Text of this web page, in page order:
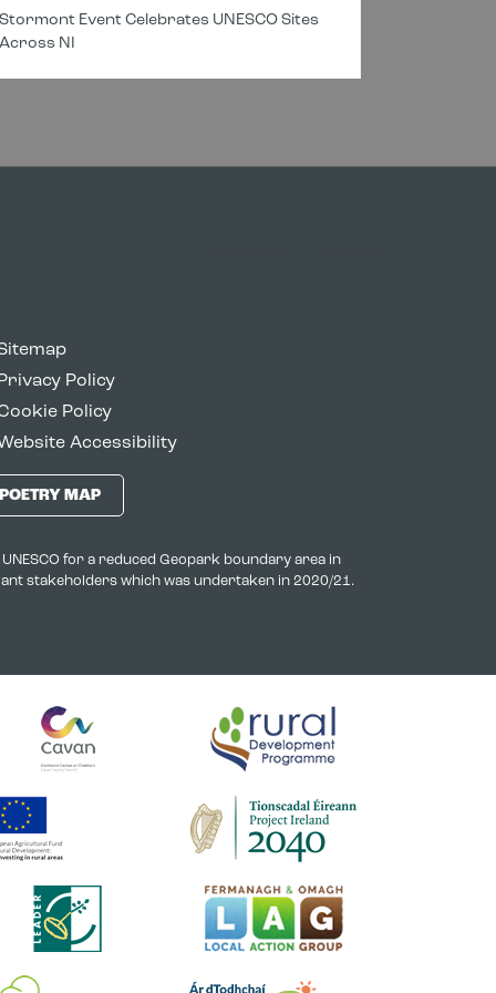
Stormont Event Celebrates UNESCO Sites
Across NI
Policy
Policy
Accessibility
POETRY MAP
for a reduced Geopark boundary area in
stakeholders which was undertaken in 2020/21.